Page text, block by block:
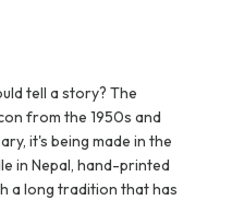
tell a story? The
from the 1950s and
it's being made in the
in Nepal, hand-printed
a long tradition that has